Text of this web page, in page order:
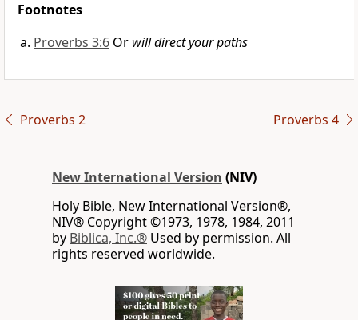
Footnotes
Proverbs 3:6 Or will direct your paths
Proverbs 2 Proverbs 4
New International Version (NIV)
Holy Bible, New International Version®,
NIV® Copyright ©1973, 1978, 1984, 2011
by Biblica, Inc.® Used by permission. All
rights reserved worldwide.